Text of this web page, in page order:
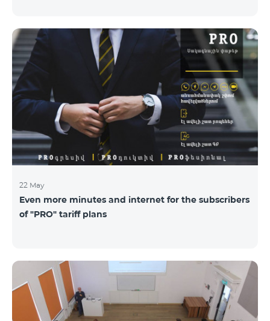
22 May
Even more minutes and internet for the subscribers
of "PRO" tariff plans